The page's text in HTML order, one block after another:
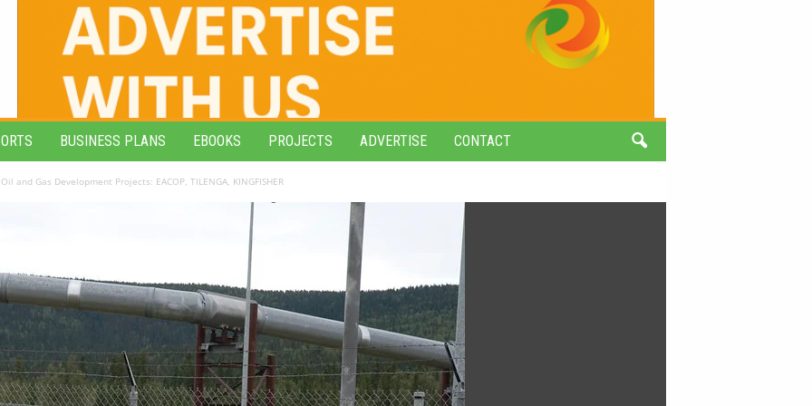
BUSINESS PLANS EBOOKS PROJECTS ADVERTISE CONTACT
and Gas Development Projects: EACOP, TILENGA, KINGFISHER